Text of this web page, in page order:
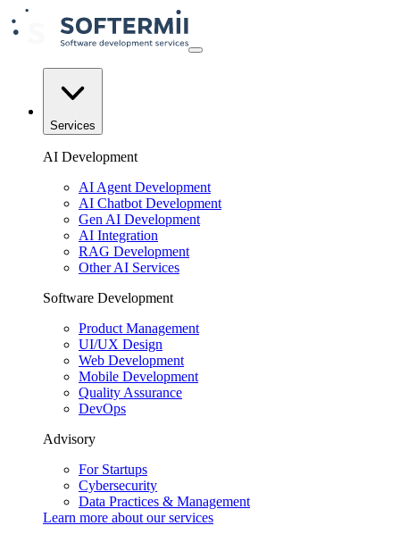
Services
AI Development
AI Agent Development
AI Chatbot Development
Gen AI Development
AI Integration
RAG Development
Other AI Services
Software Development
Product Management
UI/UX Design
Web Development
Mobile Development
Quality Assurance
DevOps
Advisory
For Startups
Cybersecurity
Data Practices & Management
Learn more about ourservices